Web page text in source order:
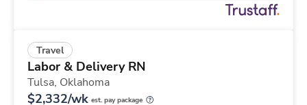
Travel
Labor & Delivery RN
Tulsa, Oklahoma
$2,332/wk est. pay package